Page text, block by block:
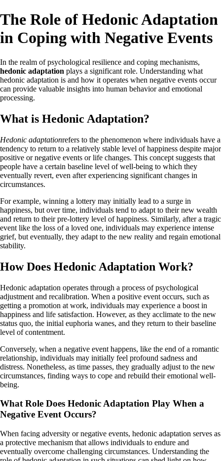
The Role of Hedonic Adaptation
in Coping with Negative Events
In the realm of psychological resilience and coping mechanisms,
hedonic adaptation plays a significant role. Understanding what
hedonic adaptation is and how it operates when negative events occur
can provide valuable insights into human behavior and emotional
processing.
What is Hedonic Adaptation?
Hedonic adaptationrefers to the phenomenon where individuals have a
tendency to return to a relatively stable level of happiness despite major
positive or negative events or life changes. This concept suggests that
people have a certain baseline level of well-being to which they
eventually revert, even after experiencing significant changes in
circumstances.
For example, winning a lottery may initially lead to a surge in
happiness, but over time, individuals tend to adapt to their new wealth
and return to their pre-lottery level of happiness. Similarly, after a tragic
event like the loss of a loved one, individuals may experience intense
grief, but eventually, they adapt to the new reality and regain emotional
stability.
How Does Hedonic Adaptation Work?
Hedonic adaptation operates through a process of psychological
adjustment and recalibration. When a positive event occurs, such as
getting a promotion at work, individuals may experience a boost in
happiness and life satisfaction. However, as they acclimate to the new
status quo, the initial euphoria wanes, and they return to their baseline
level of contentment.
Conversely, when a negative event happens, like the end of a romantic
relationship, individuals may initially feel profound sadness and
distress. Nonetheless, as time passes, they gradually adjust to the new
circumstances, finding ways to cope and rebuild their emotional well-
being.
What Role Does Hedonic Adaptation Play When a
Negative Event Occurs?
When facing adversity or negative events, hedonic adaptation serves as
a protective mechanism that allows individuals to endure and
eventually overcome challenging circumstances. Understanding the